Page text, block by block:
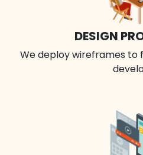
DESIGN
We deploy wireframes to